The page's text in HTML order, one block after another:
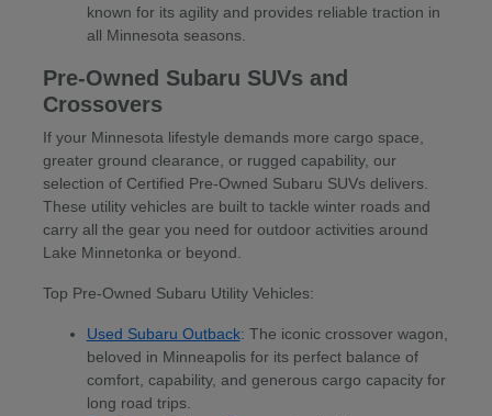
known for its agility and provides reliable traction in
all Minnesota seasons.
Pre-Owned Subaru SUVs and
Crossovers
If your Minnesota lifestyle demands more cargo space,
greater ground clearance, or rugged capability, our
selection of Certified Pre-Owned Subaru SUVs delivers.
These utility vehicles are built to tackle winter roads and
carry all the gear you need for outdoor activities around
Lake Minnetonka or beyond.
Top Pre-Owned Subaru Utility Vehicles:
Used Subaru Outback: The iconic crossover wagon,
beloved in Minneapolis for its perfect balance of
comfort, capability, and generous cargo capacity for
long road trips.